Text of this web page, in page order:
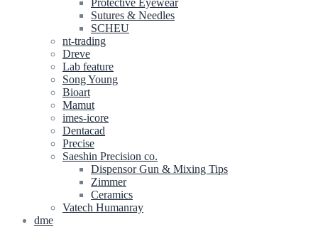
Sutures & Needles
SCHEU
nt-trading
Dreve
Lab feature
Song Young
Bioart
Mamut
imes-icore
Dentacad
Precise
Saeshin Precision co.
Dispensor Gun & Mixing Tips
Zimmer
Ceramics
Vatech Humanray
dme